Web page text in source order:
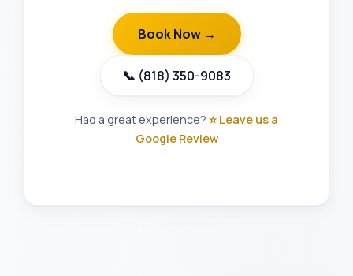
Book Now →
📞 (818) 350-9083
Had a great experience? ⭐ Leave us a
Google Review